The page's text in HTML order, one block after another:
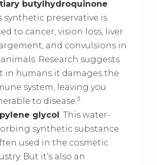
butylhydroquinone.
synthetic preservative is
to cancer, vision loss, liver
and convulsions in
animals. Research suggests
in humans it damages the
system, leaving you
to disease.3
glycol . This water-
synthetic substance
used in the cosmetic
But it’s also an